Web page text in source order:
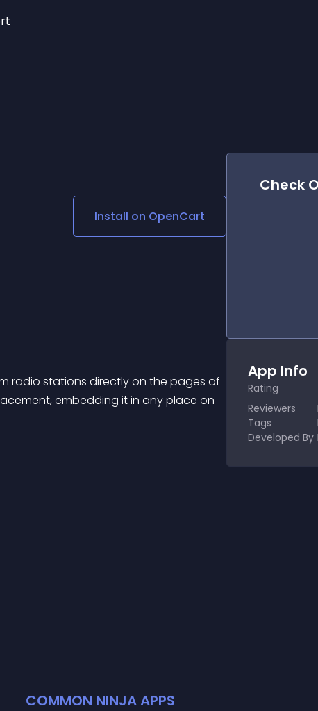
Social Media Links
Lottie PlayerInstall on OpenCart
radio stations directly on the pages of
embedding it in any place on
Check
App Info
Rating
Reviewers
Tags
Developed By
COMMON NINJA APPS